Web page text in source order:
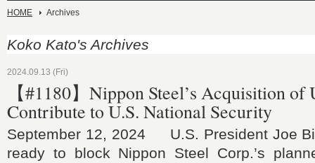
HOME Archives
Koko Kato's Archives
2024.09.13 (Fri)
【#1180】Nippon Steel’s Acquisition of
Contribute to U.S. National Security
September 12, 2024 U.S. President Joe
ready to block Nippon Steel Corp.’s